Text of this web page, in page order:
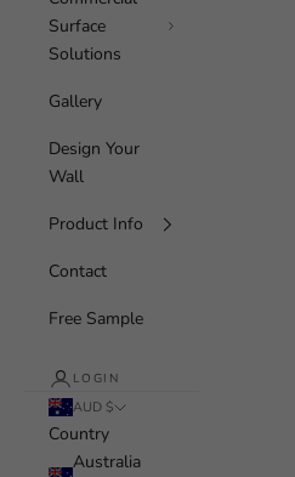
Surface
Solutions
Gallery
Design Your
Wall
Product Info
Contact
Free Sample
LOGIN
AUD $
Country
Australia